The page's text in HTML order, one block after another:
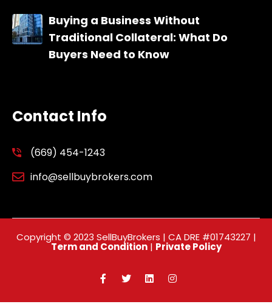
Buying a Business Without
Traditional Collateral: What Do
Buyers Need to Know
Contact Info
(669) 454-1243
info@sellbuybrokers.com
Copyright © 2023 SellBuyBrokers | CA DRE #01743227 |
Term and Condition| Private Policy